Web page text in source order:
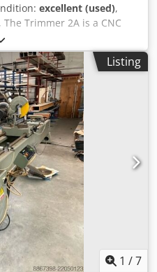
excellent (used),
, The Trimmer 2A is a CNC
window frames,
and an automatic cycle.
able to check the
is fitted with a 275 mm
through different machining
corner on various
upper and lower
bead seams, as well as
for cleaning internal
and external corners
and lower
the corners or the gasket
be programmed
controls the profile
operation, in either
Hk T Ujfx Ak Hsck
Listing
1 /7